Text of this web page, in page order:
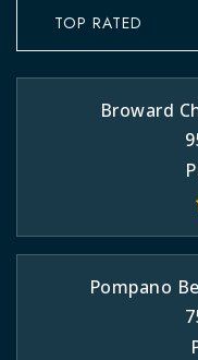
TOP RATED
Broward
Pompano